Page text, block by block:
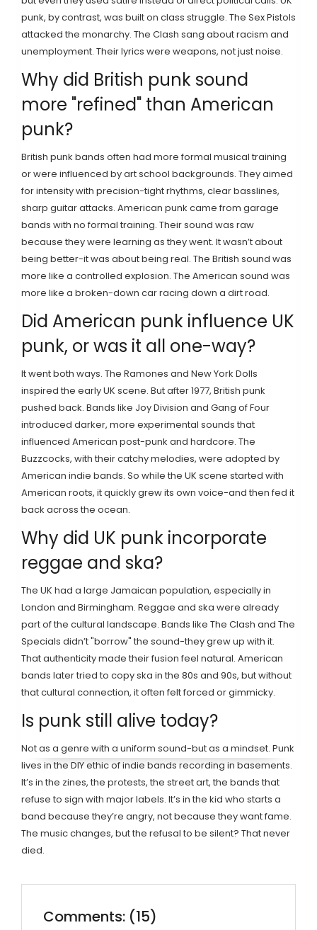
punk, by contrast, was built on class struggle. The Sex Pistols
attacked the monarchy. The Clash sang about racism and
unemployment. Their lyrics were weapons, not just noise.
Why did British punk sound
more "refined" than American
punk?
British punk bands often had more formal musical training
or were influenced by art school backgrounds. They aimed
for intensity with precision-tight rhythms, clear basslines,
sharp guitar attacks. American punk came from garage
bands with no formal training. Their sound was raw
because they were learning as they went. It wasn’t about
being better-it was about being real. The British sound was
more like a controlled explosion. The American sound was
more like a broken-down car racing down a dirt road.
Did American punk influence UK
punk, or was it all one-way?
It went both ways. The Ramones and New York Dolls
inspired the early UK scene. But after 1977, British punk
pushed back. Bands like Joy Division and Gang of Four
introduced darker, more experimental sounds that
influenced American post-punk and hardcore. The
Buzzcocks, with their catchy melodies, were adopted by
American indie bands. So while the UK scene started with
American roots, it quickly grew its own voice-and then fed it
back across the ocean.
Why did UK punk incorporate
reggae and ska?
The UK had a large Jamaican population, especially in
London and Birmingham. Reggae and ska were already
part of the cultural landscape. Bands like The Clash and The
Specials didn’t "borrow" the sound-they grew up with it.
That authenticity made their fusion feel natural. American
bands later tried to copy ska in the 80s and 90s, but without
that cultural connection, it often felt forced or gimmicky.
Is punk still alive today?
Not as a genre with a uniform sound-but as a mindset. Punk
lives in the DIY ethic of indie bands recording in basements.
It’s in the zines, the protests, the street art, the bands that
refuse to sign with major labels. It’s in the kid who starts a
band because they’re angry, not because they want fame.
The music changes, but the refusal to be silent? That never
died.
Comments: (15)